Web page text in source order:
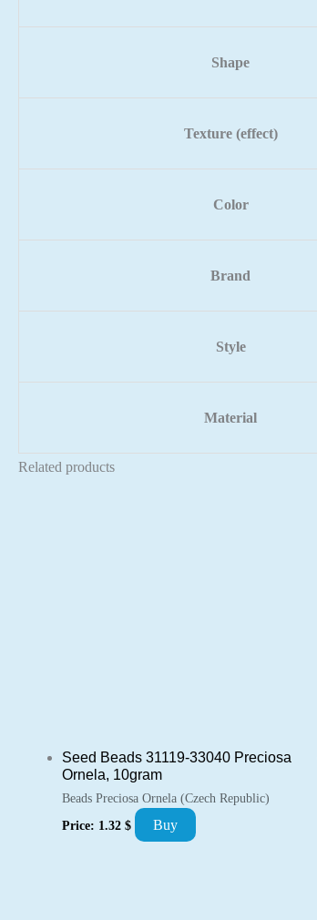
Shape
Texture (effect)
Color
Brand
Style
Material
Related products
Seed Beads 31119-33040 Preciosa
Ornela, 10gram
Beads Preciosa Ornela (Czech Republic)
Price: 1.32 $ Buy